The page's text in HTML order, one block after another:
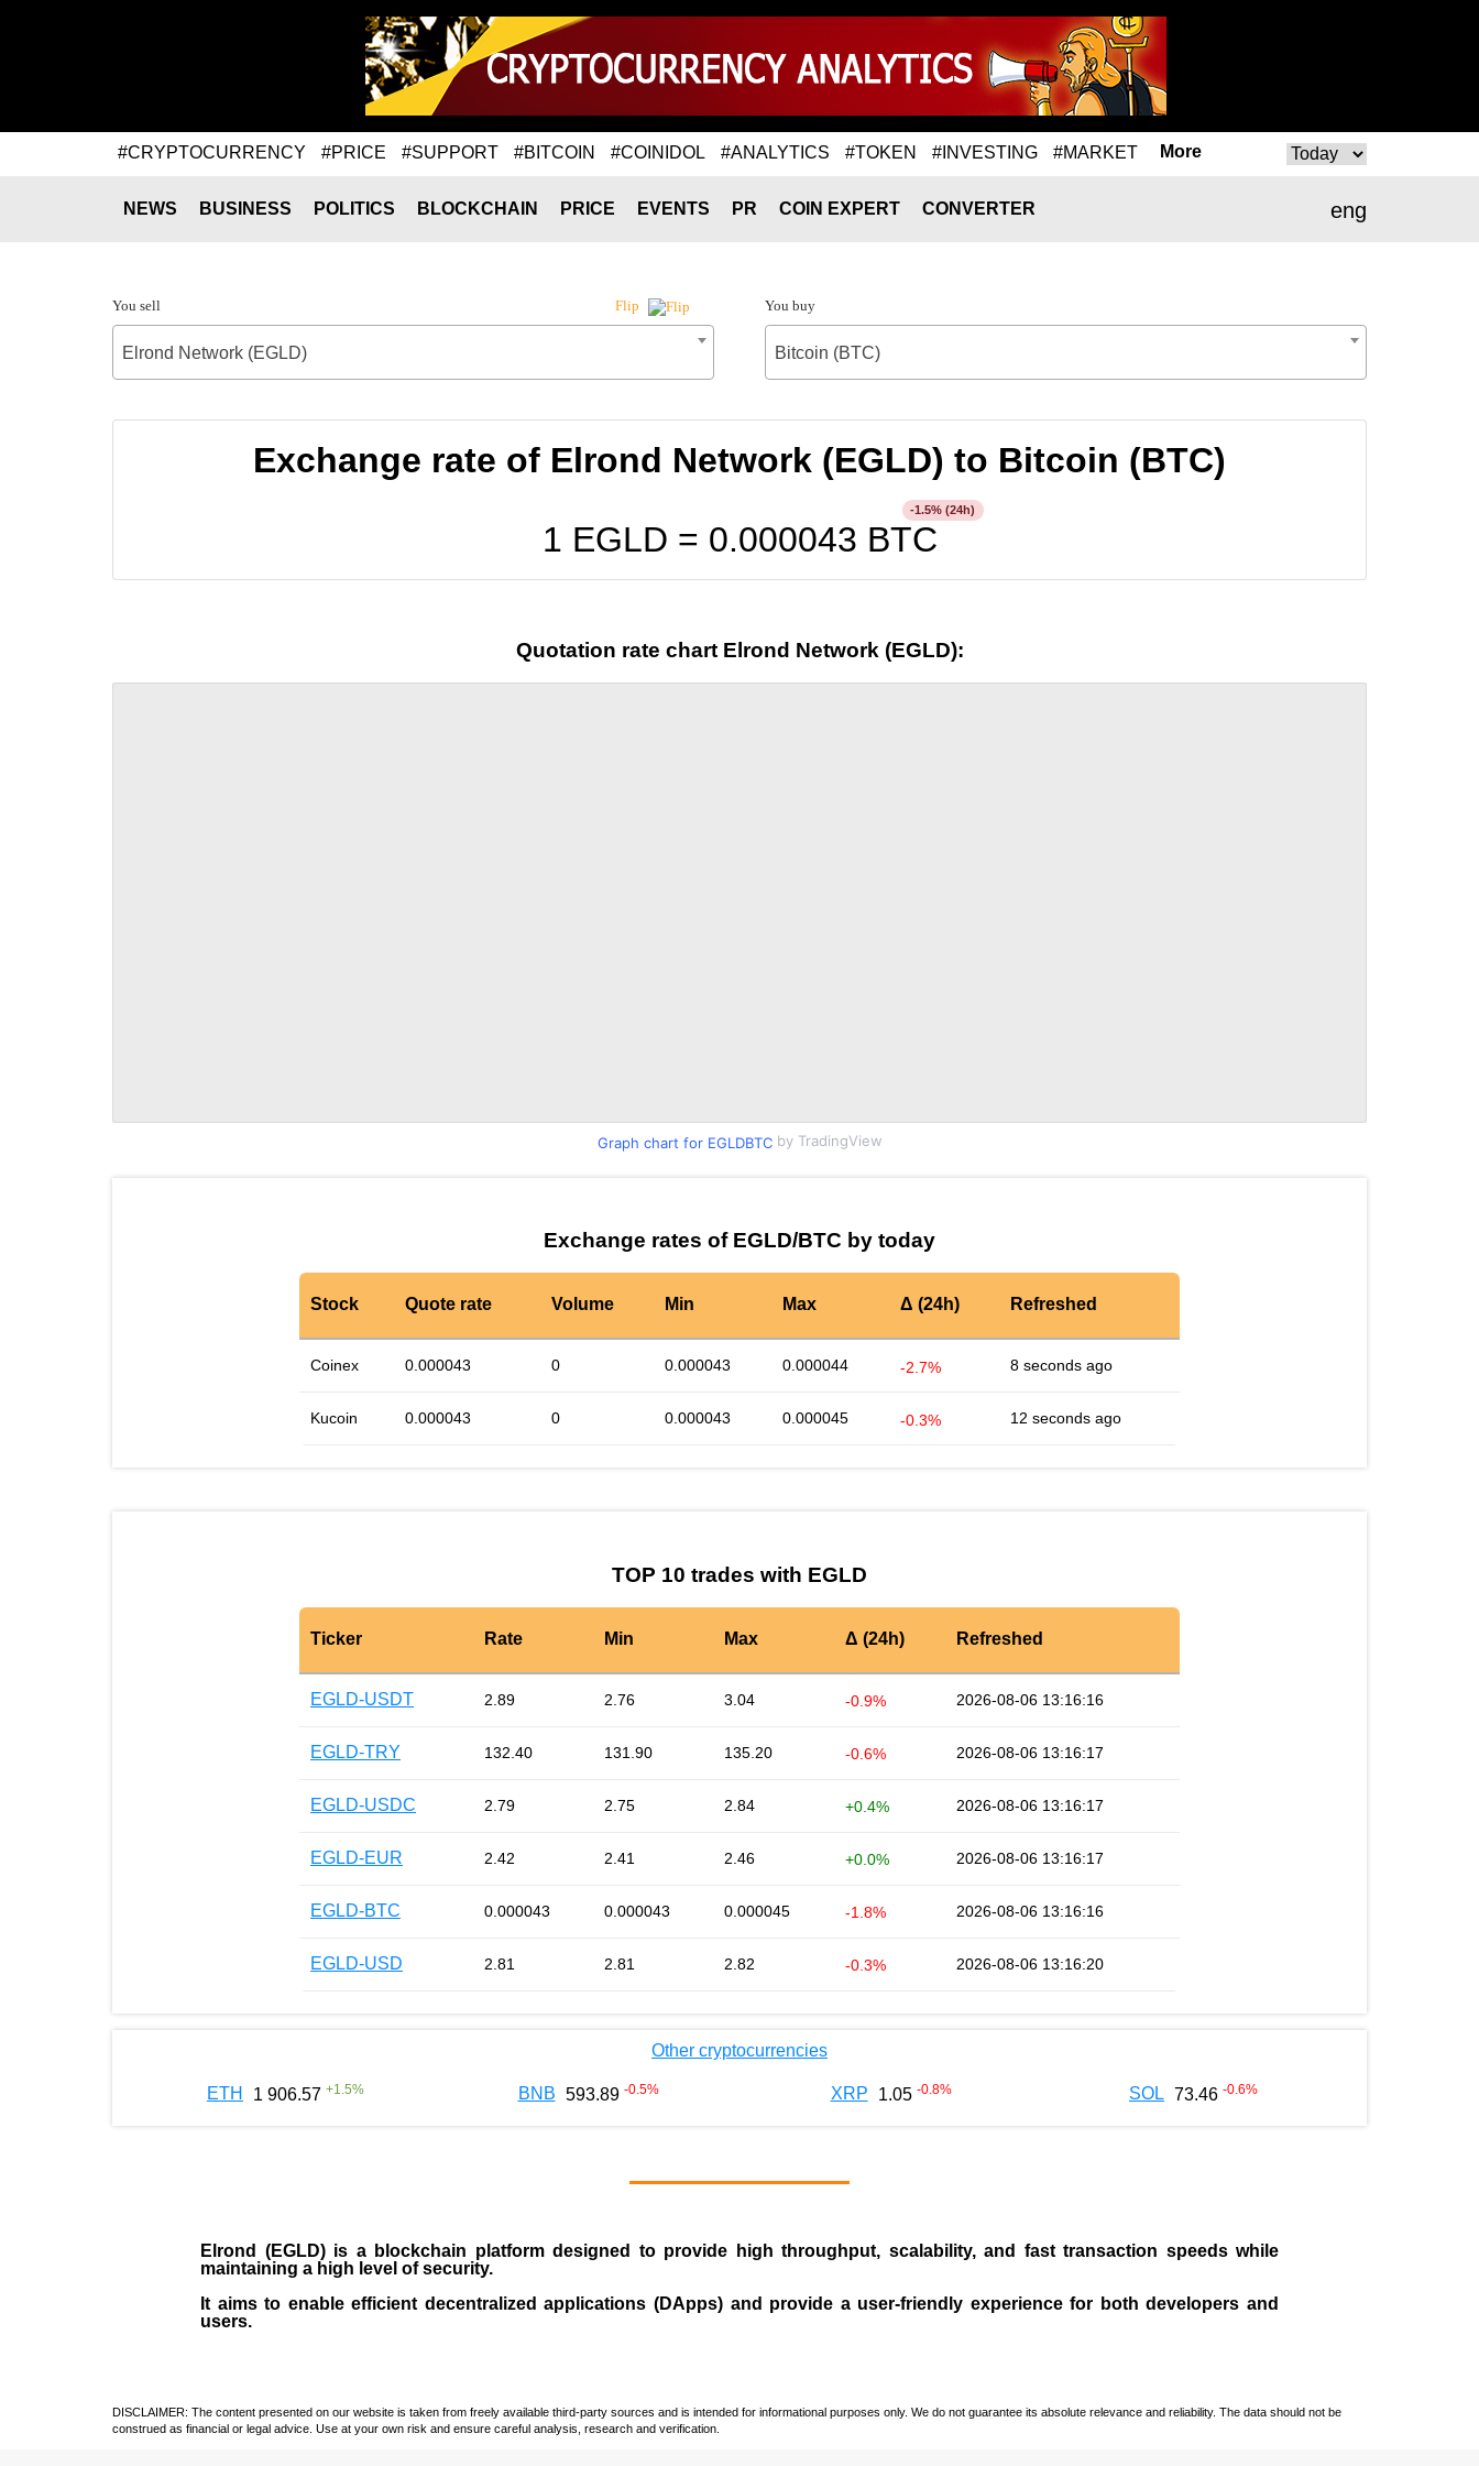
#CRYPTOCURRENCY #PRICE #SUPPORT #BITCOIN #COINIDOL #ANALYTICS #TOKEN #INVESTING #MARKET More
eng
NEWS BUSINESS POLITICS BLOCKCHAIN PRICE EVENTS PR COIN EXPERT CONVERTER
You sell Flip
Elrond Network (EGLD)
You buy
Bitcoin (BTC)
Exchange rate of Elrond Network (EGLD) to Bitcoin (BTC)
1 EGLD = 0.000043 BTC
-1.5% (24h)
Quotation rate chart Elrond Network (EGLD):
Graph chart for EGLDBTCby TradingView
Exchange rates of EGLD/BTC by today
Stock Quote rate Volume Min Max Δ (24h) Refreshed
Coinex 0.000043 0 0.000043 0.000044 -2.7% 8 seconds ago
Kucoin 0.000043 0 0.000043 0.000045 -0.3% 12 seconds ago
TOP 10 trades with EGLD
Ticker Rate Min Max Δ (24h) Refreshed
EGLD-USDT 2.89 2.76 3.04 -0.9% 2026-08-06 13:16:16
EGLD-TRY 132.40 131.90 135.20 -0.6% 2026-08-06 13:16:17
EGLD-USDC 2.79 2.75 2.84 +0.4% 2026-08-06 13:16:17
EGLD-EUR 2.42 2.41 2.46 +0.0% 2026-08-06 13:16:17
EGLD-BTC 0.000043 0.000043 0.000045 -1.8% 2026-08-06 13:16:16
EGLD-USD 2.81 2.81 2.82 -0.3% 2026-08-06 13:16:20
Other cryptocurrencies
ETH 1 906.57 +1.5% BNB 593.89 -0.5% XRP 1.05 -0.8% SOL 73.46 -0.6%
Elrond (EGLD)is a blockchain platform designed to provide high throughput, scalability, and fast transaction speeds while
maintaining a high level of security.
It aims to enable efficient decentralized applications (DApps) and provide a user-friendly experience for both developers and
users.
DISCLAIMER: The content presented on our website is taken from freely available third-party sources and is intended for informational purposes only. We do not guarantee its absolute relevance and reliability. The data should not be
construed as financial or legal advice. Use at your own risk and ensure careful analysis, research and verification.